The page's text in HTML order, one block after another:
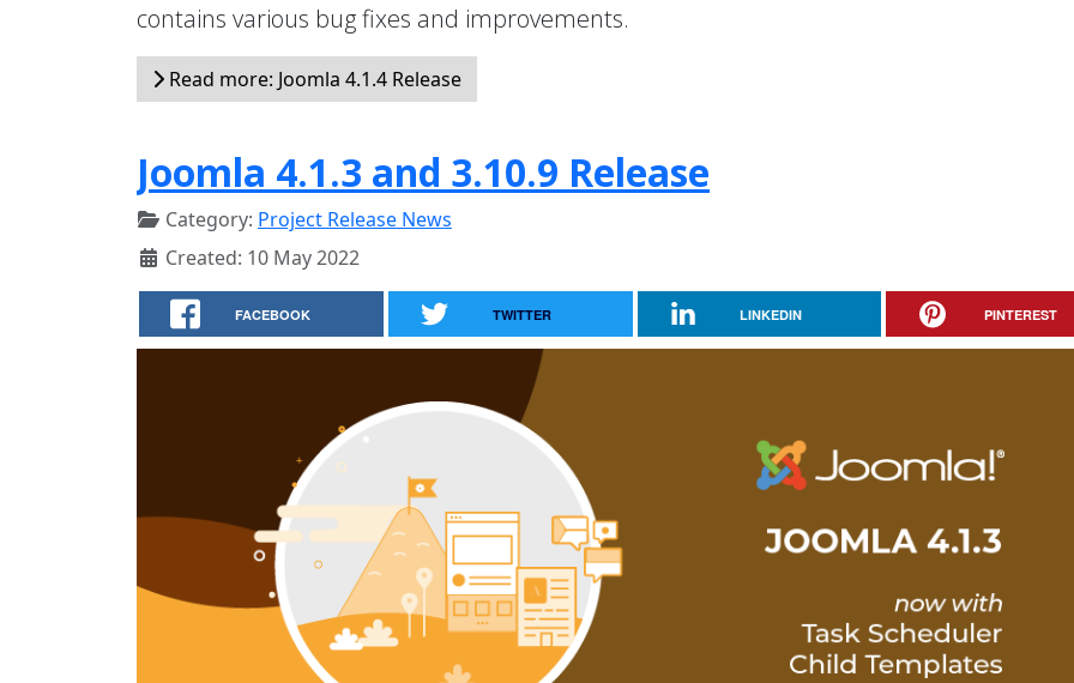
contains various bug fixes and improvements.
Read more: Joomla 4.1.4 Release
Joomla 4.1.3 and 3.10.9 Release
Category: Project Release News
Created: 10 May 2022
FACEBOOK TWITTER LINKEDIN PINTEREST